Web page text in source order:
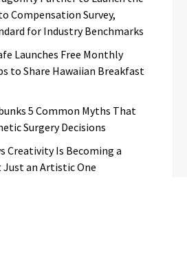
Compensation Survey,
for Industry Benchmarks
Launches Free Monthly
to Share Hawaiian Breakfast
5 Common Myths That
Surgery Decisions
Creativity Is Becoming a
Just an Artistic One